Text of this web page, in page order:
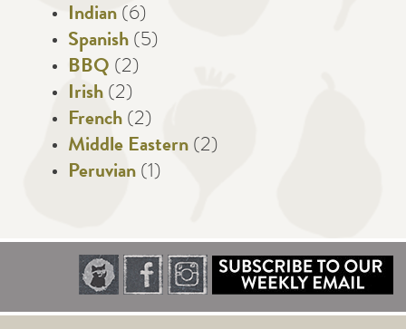
Indian (6)
Spanish (5)
BBQ (2)
Irish (2)
French (2)
Middle Eastern (2)
Peruvian (1)